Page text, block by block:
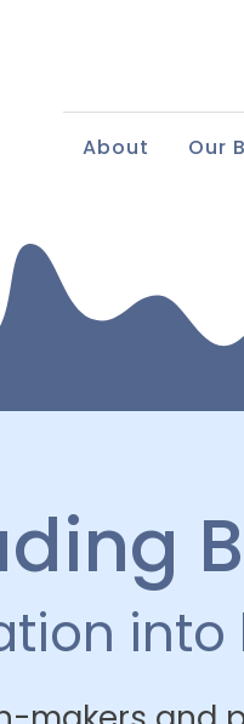
About Our